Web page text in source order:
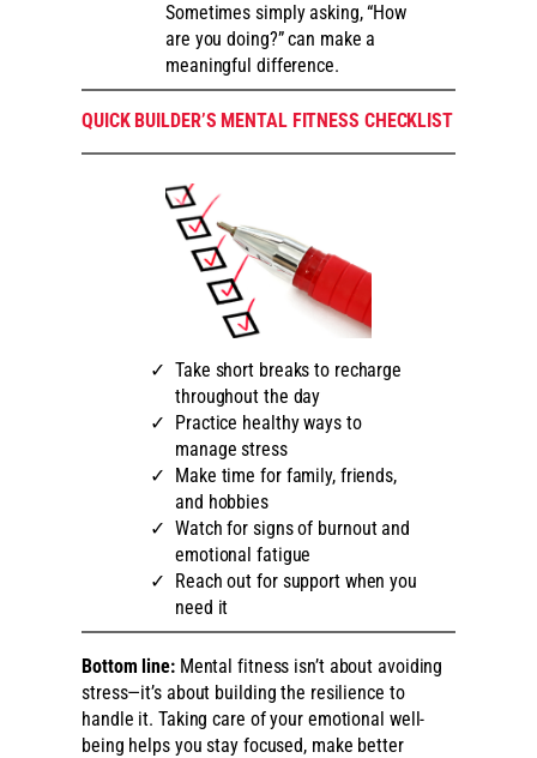
Sometimes simply asking, “How
are you doing?” can make a
meaningful difference.
QUICK BUILDER’S MENTAL FITNESS CHECKLIST
Take short breaks to recharge
throughout the day
Practice healthy ways to
manage stress
Make time for family, friends,
and hobbies
Watch for signs of burnout and
emotional fatigue
Reach out for support when you
need it
Bottom line:Mental fitness isn’t about avoiding
stress—it’s about building the resilience to
handle it. Taking care of your emotional well-
being helps you stay focused, make better